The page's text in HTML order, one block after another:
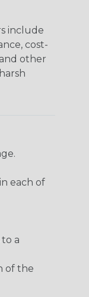
include
cost-
other
each of
a
of the